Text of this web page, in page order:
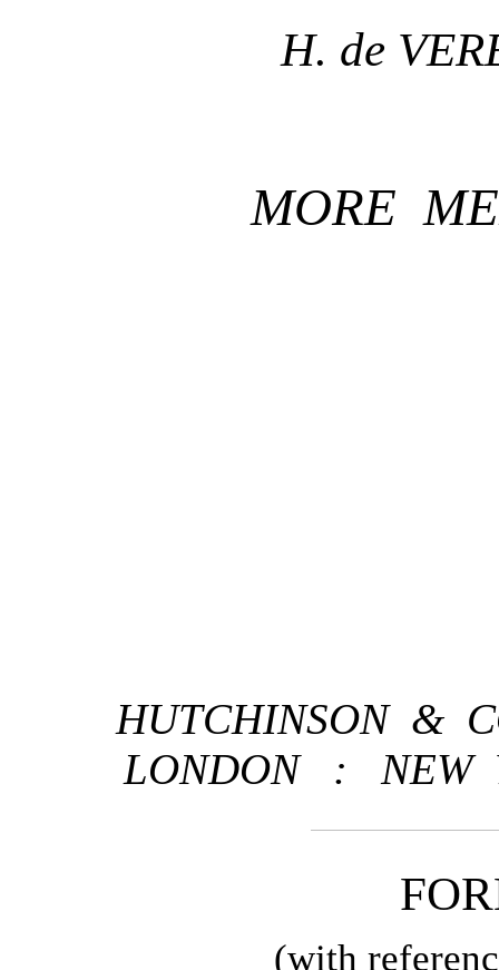
H. de
MORE
HUTCHINSON &
LONDON:NEW
(with